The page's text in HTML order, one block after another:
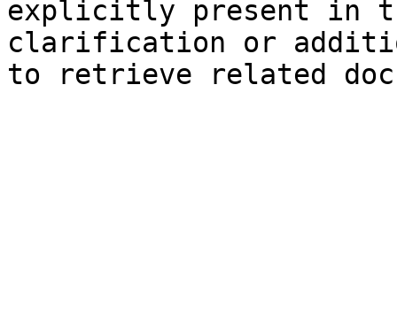
explicitly present in
clarification or